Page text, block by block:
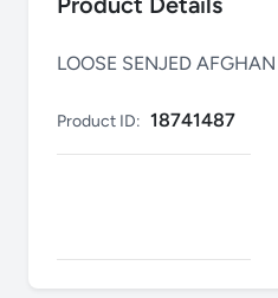
LOOSE SENJED AFGHAN
Product ID: 18741487